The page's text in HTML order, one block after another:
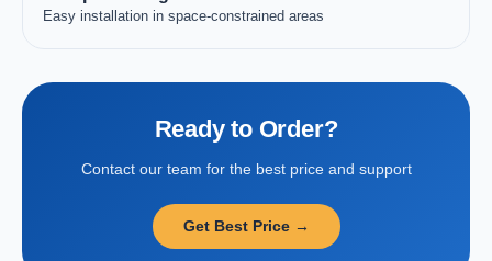
Easy installation in space-constrained areas
Ready to Order?
Contact our team for the best price and support
Get Best Price →